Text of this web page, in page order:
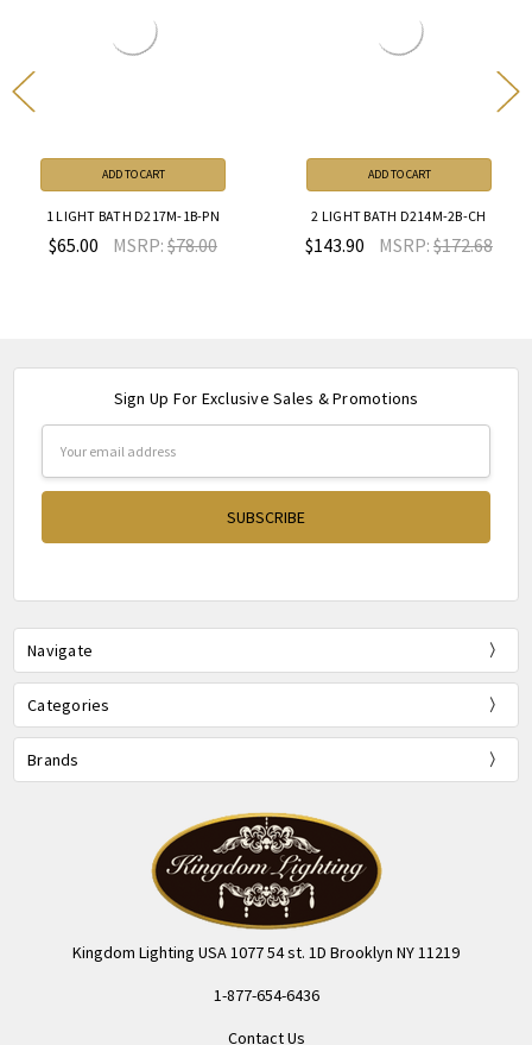
ADD TO CART
1 LIGHT BATH D217M-1B-PN
$65.00 MSRP: $78.00
ADD TO CART
2 LIGHT BATH D214M-2B-CH
$143.90 MSRP: $172.68
Sign Up For Exclusive Sales & Promotions
Address
Navigate
Categories
Brands
Kingdom Lighting USA 1077 54 st. 1D Brooklyn NY 11219
1-877-654-6436
Contact Us